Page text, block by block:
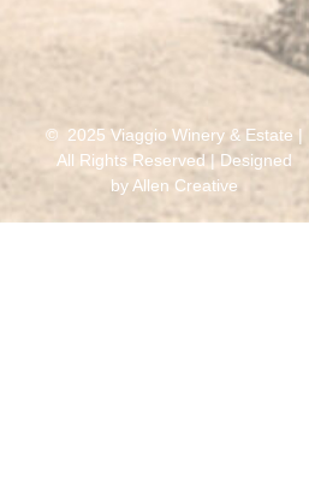
© 2025 Viaggio Winery & Estate |
All Rights Reserved | Designed
by Allen Creative